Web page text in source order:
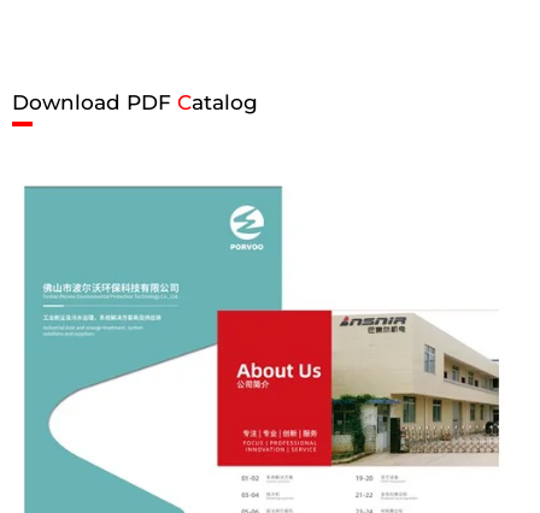
Download PDF Catalog